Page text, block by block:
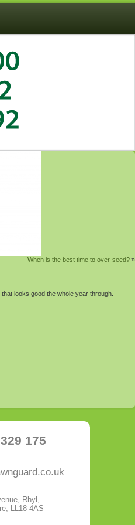
When is the best time to over-seed? »
looks good the whole year through.
175
Rhyl,
LL18 4AS